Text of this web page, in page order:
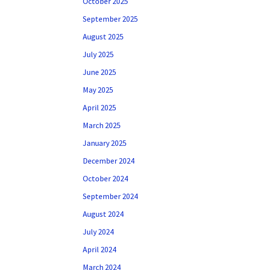
September 2025
August 2025
July 2025
June 2025
May 2025
April 2025
March 2025
January 2025
December 2024
October 2024
September 2024
August 2024
July 2024
April 2024
March 2024